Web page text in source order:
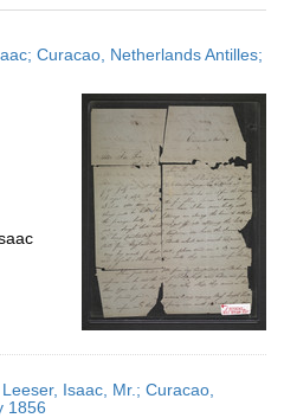
results
display
page
Curacao, Netherlands Antilles;
Isaac, Mr.; Curacao,
1856